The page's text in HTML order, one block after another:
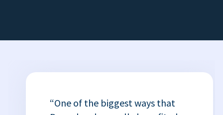
“One of the biggest ways that